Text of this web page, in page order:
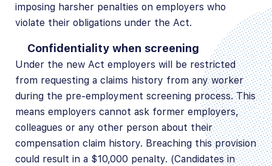
imposing harsher penalties on employers who
violate their obligations under the Act.
Confidentiality when screening
Under the new Act employers will be restricted
from requesting a claims history from any worker
during the pre-employment screening process. This
means employers cannot ask former employers,
colleagues or any other person about their
compensation claim history. Breaching this provision
could result in a $10,000 penalty. (Candidates in